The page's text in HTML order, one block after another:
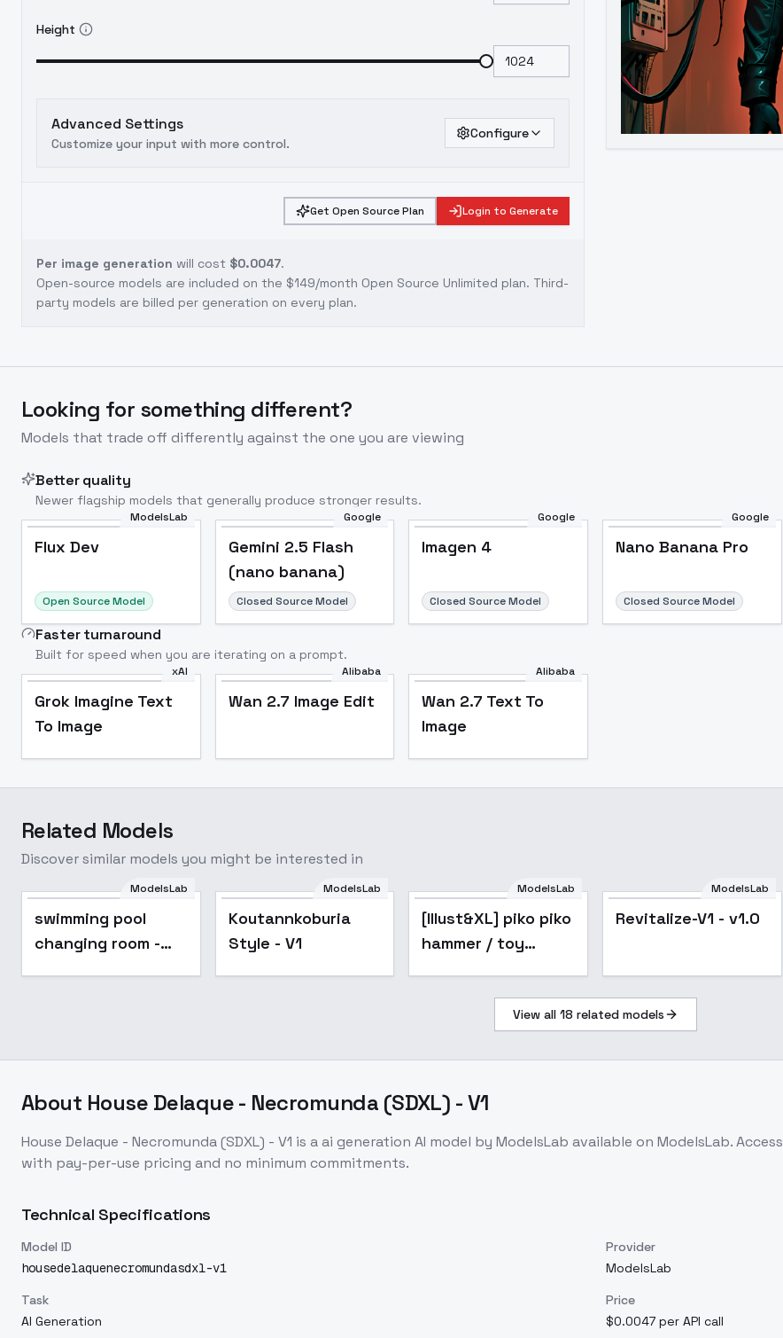
Height
Advanced Settings
Customize your input with more control.
Configure
Get Open Source Plan Login to Generate
Per image generation will cost $0.0047.
Open-source models are included on the $149/month Open Source Unlimited plan. Third-
party models are billed per generation on every plan.
Looking for something different?
Models that trade off differently against the one you are viewing
Better quality
Newer flagship models that generally produce stronger results.
ModelsLab
Flux Dev
Open Source Model
Google
Gemini 2.5 Flash
(nano banana)
Closed Source Model
Google
Imagen 4
Closed Source Model
Google
Nano Banana Pro
Closed Source Model
Faster turnaround
Built for speed when you are iterating on a prompt.
xAI
Grok Imagine Text
To Image
Alibaba
Wan 2.7 Image Edit
Alibaba
Wan 2.7 Text To
Image
Related Models
Discover similar models you might be interested in
ModelsLab
swimming pool
changing room -
ModelsLab
Koutannkoburia
Style - V1
ModelsLab
[Illust&XL] piko piko
hammer / toy
Animagine v1.0
ModelsLab
Revitalize-V1 - v1.0
View all 18 related models
About House Delaque - Necromunda (SDXL) - V1
House Delaque - Necromunda (SDXL) - V1 is aai generation AI model by ModelsLab available on ModelsLab. Access
with pay-per-use pricing and no minimum commitments.
Technical Specifications
Model ID
housedelaquenecromundasdxl-v1
Provider
ModelsLab
Task
AI Generation
Price
$0.0047 per API call